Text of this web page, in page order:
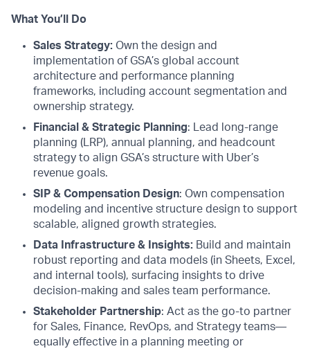
What You’ll Do
Sales Strategy: Own the design and
implementation of GSA’s global account
architecture and performance planning
frameworks, including account segmentation and
ownership strategy.
Financial & Strategic Planning: Lead long-range
planning (LRP), annual planning, and headcount
strategy to align GSA’s structure with Uber’s
revenue goals.
SIP & Compensation Design: Own compensation
modeling and incentive structure design to support
scalable, aligned growth strategies.
Data Infrastructure & Insights: Build and maintain
robust reporting and data models (in Sheets, Excel,
and internal tools), surfacing insights to drive
decision-making and sales team performance.
Stakeholder Partnership: Act as the go-to partner
for Sales, Finance, RevOps, and Strategy teams—
equally effective in a planning meeting or